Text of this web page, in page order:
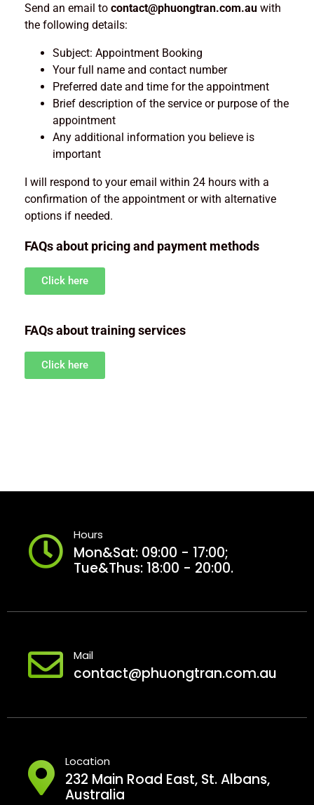
Send an email to contact@phuongtran.com.au with
the following details:
Subject: Appointment Booking
Your full name and contact number
Preferred date and time for the appointment
Brief description of the service or purpose of the
appointment
Any additional information you believe is
important
I will respond to your email within 24 hours with a
confirmation of the appointment or with alternative
options if needed.
FAQs about pricing and payment methods
Click here
FAQs about training services
Click here
Hours
Mon&Sat: 09:00 - 17:00;
Tue&Thus: 18:00 - 20:00.
Mail
contact@phuongtran.com.au
Location
232 Main Road East, St. Albans,
Australia